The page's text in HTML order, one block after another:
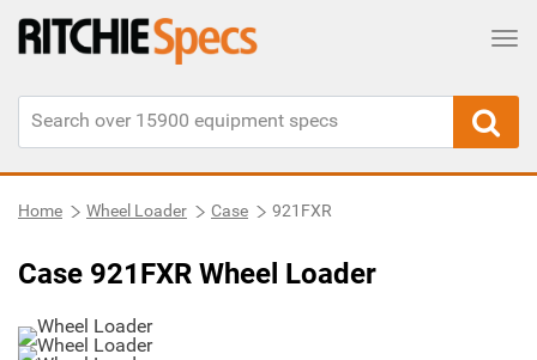
Home Wheel Loader Case 921FXR
Case 921FXR Wheel Loader